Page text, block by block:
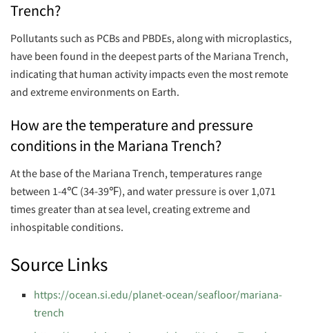
Trench?
Pollutants such as PCBs and PBDEs, along with microplastics,
have been found in the deepest parts of the Mariana Trench,
indicating that human activity impacts even the most remote
and extreme environments on Earth.
How are the temperature and pressure
conditions in the Mariana Trench?
At the base of the Mariana Trench, temperatures range
between 1-4℃ (34-39℉), and water pressure is over 1,071
times greater than at sea level, creating extreme and
inhospitable conditions.
Source Links
https://ocean.si.edu/planet-ocean/seafloor/mariana-
trench